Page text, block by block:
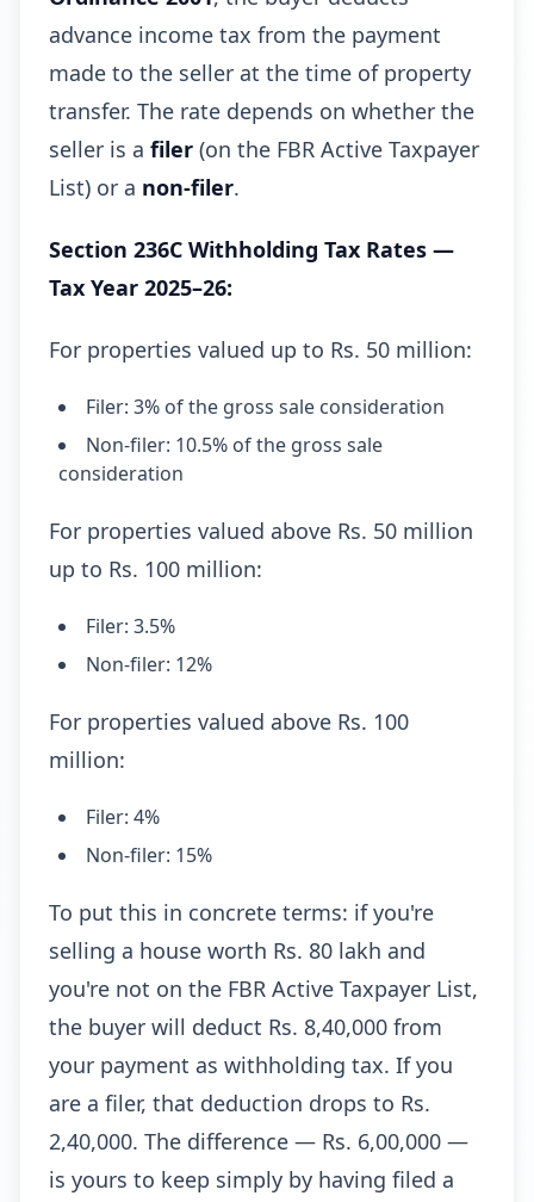
advance income tax from the payment
made to the seller at the time of property
transfer. The rate depends on whether the
seller is a filer (on the FBR Active Taxpayer
List) or a non-filer.
Section 236C Withholding Tax Rates —
Tax Year 2025–26:
For properties valued up to Rs. 50 million:
Filer: 3% of the gross sale consideration
Non-filer: 10.5% of the gross sale
consideration
For properties valued above Rs. 50 million
up to Rs. 100 million:
Filer: 3.5%
Non-filer: 12%
For properties valued above Rs. 100
million:
Filer: 4%
Non-filer: 15%
To put this in concrete terms: if you're
selling a house worth Rs. 80 lakh and
you're not on the FBR Active Taxpayer List,
the buyer will deduct Rs. 8,40,000 from
your payment as withholding tax. If you
are a filer, that deduction drops to Rs.
2,40,000. The difference — Rs. 6,00,000 —
is yours to keep simply by having filed a